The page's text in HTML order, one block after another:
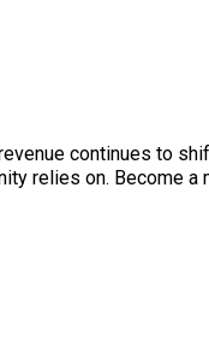
continues to
relies on. Become a